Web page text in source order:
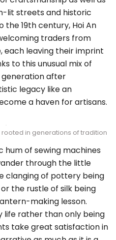
lit streets and historic
the 19th century, Hoi An
traders from
each leaving their imprint
to this unusual mix of
generation after
legacy like an
a haven for artisans.
rooted in generations of tradition
hum of sewing machines
through the little
clanging of pottery being
the rustle of silk being
making lesson.
life rather than only being
take great satisfaction in